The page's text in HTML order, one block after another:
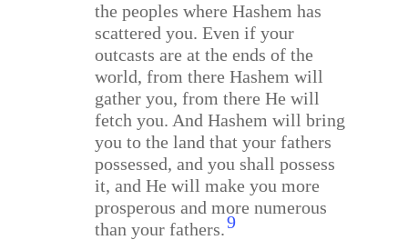
the peoples where Hashem has
scattered you. Even if your
outcasts are at the ends of the
world, from there Hashem will
gather you, from there He will
fetch you. And Hashem will bring
you to the land that your fathers
possessed, and you shall possess
it, and He will make you more
prosperous and more numerous
than your fathers.9